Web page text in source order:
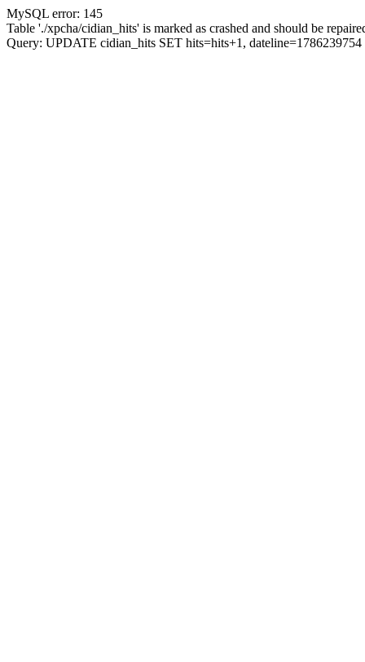
MySQL error: 145
Table './xpcha/cidian_hits' is marked as crashed and should be
Query: UPDATE cidian_hits SET hits=hits+1,